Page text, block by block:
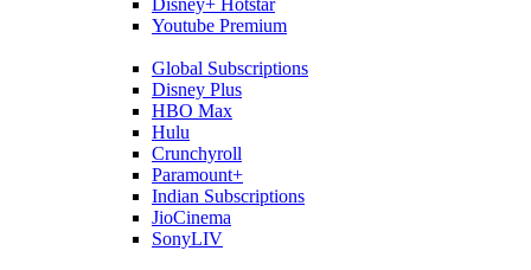
Disney+ Hotstar
Youtube Premium
Global Subscriptions
Disney Plus
HBO Max
Hulu
Crunchyroll
Paramount+
Indian Subscriptions
JioCinema
SonyLIV